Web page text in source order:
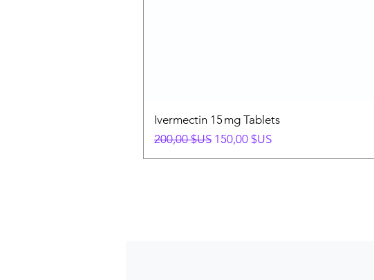
Ivermectin 15 mg Tablets
Prix original
200,00 $US Prix promotionnel
150,00 $US